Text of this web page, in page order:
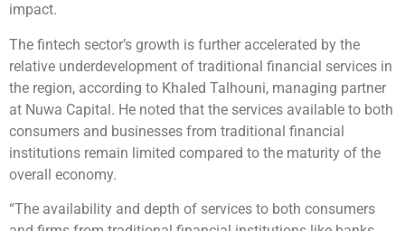
impact.
The fintech sector’s growth is further accelerated by the
relative underdevelopment of traditional financial services in
the region, according to Khaled Talhouni, managing partner
at Nuwa Capital. He noted that the services available to both
consumers and businesses from traditional financial
institutions remain limited compared to the maturity of the
overall economy.
“The availability and depth of services to both consumers